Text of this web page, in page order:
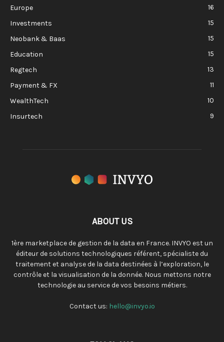
Europe
16
Investments
15
Neobank & Baas
15
Education
15
Regtech
13
Payment & FX
11
WealthTech
10
Insurtech
9
ABOUT US
1ère marketplace de gestion de la data en France. INVYO est un
éditeur de solutions technologiques référent, spécialiste du
traitement et analyse de la data destinées à l’exploration, le
contrôle et la visualisation de la donnée. Nous mettons notre
technologie au service de vos besoins métiers.
Contact us: hello@invyo.io